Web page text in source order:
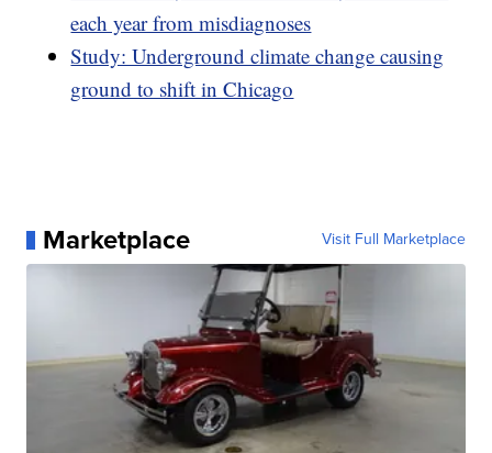
each year from misdiagnoses
Study: Underground climate change causing
ground to shift in Chicago
Marketplace Visit Full Marketplace